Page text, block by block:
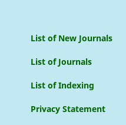
List of New Journals
List of Journals
List of Indexing
Privacy Statement